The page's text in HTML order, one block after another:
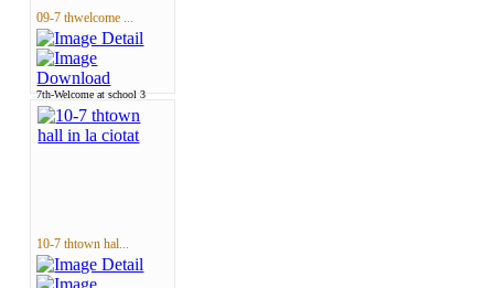
09-7 thwelcome ...
7th-Welcome at school 3
10-7 thtown hal...